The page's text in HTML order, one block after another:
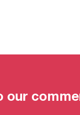
our